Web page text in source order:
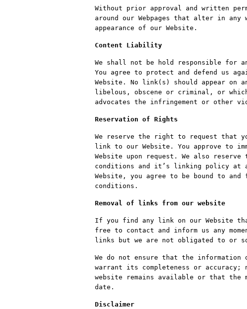
Without prior approval and written
around our Webpages that alter in
appearance of our Website.
Content Liability
We shall not be hold responsible for
You agree to protect and defend us
Website. No link(s) should appear on
libelous, obscene or criminal, or
advocates the infringement or other
Reservation of Rights
We reserve the right to request that
link to our Website. You approve to
Website upon request. We also
conditions and it’s linking policy at
Website, you agree to be bound to
conditions.
Removal of links from our website
If you find any link on our Website
free to contact and inform us any
links but we are not obligated to or
We do not ensure that the
warrant its completeness or accuracy;
website remains available or that
date.
Disclaimer